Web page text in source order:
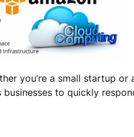
you’re a small startup
to quickly